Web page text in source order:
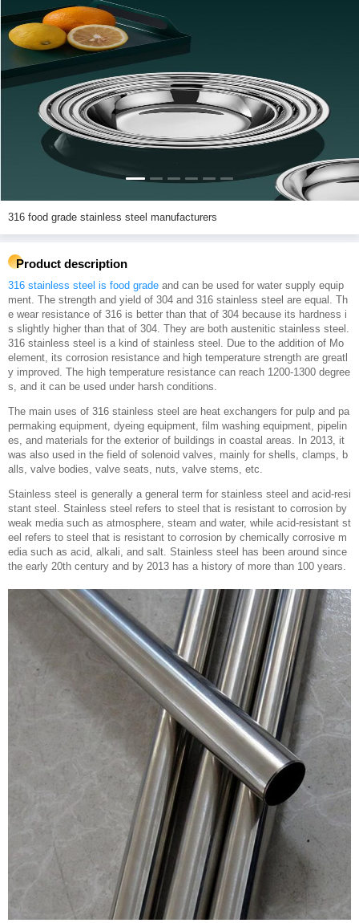
316 food grade stainless steel manufacturers
Product description
316 stainless steel is food grade and can be used for water supply equip
ment. The strength and yield of 304 and 316 stainless steel are equal. Th
e wear resistance of 316 is better than that of 304 because its hardness i
s slightly higher than that of 304. They are both austenitic stainless steel.
316 stainless steel is a kind of stainless steel. Due to the addition of Mo
element, its corrosion resistance and high temperature strength are greatl
y improved. The high temperature resistance can reach 1200-1300 degree
s, and it can be used under harsh conditions.
The main uses of 316 stainless steel are heat exchangers for pulp and pa
permaking equipment, dyeing equipment, film washing equipment, pipelin
es, and materials for the exterior of buildings in coastal areas. In 2013, it
was also used in the field of solenoid valves, mainly for shells, clamps, b
alls, valve bodies, valve seats, nuts, valve stems, etc.
Stainless steel is generally a general term for stainless steel and acid-resi
stant steel. Stainless steel refers to steel that is resistant to corrosion by
weak media such as atmosphere, steam and water, while acid-resistant st
eel refers to steel that is resistant to corrosion by chemically corrosive m
edia such as acid, alkali, and salt. Stainless steel has been around since
the early 20th century and by 2013 has a history of more than 100 years.